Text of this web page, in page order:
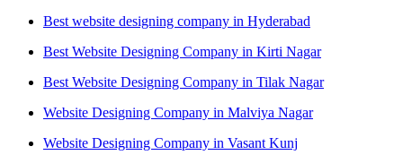
Best website designing company in Hyderabad
Best Website Designing Company in Kirti Nagar
Best Website Designing Company in Tilak Nagar
Website Designing Company in Malviya Nagar
Website Designing Company in Vasant Kunj